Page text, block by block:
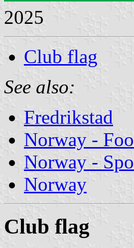
2025
Club flag
See also:
Fredrikstad
Norway -
Norway -
Norway
Club flag